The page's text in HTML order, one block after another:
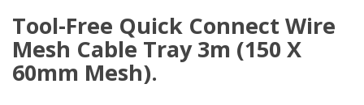
Tool-Free Quick Connect Wire
Mesh Cable Tray 3m (150 X
60mm Mesh).